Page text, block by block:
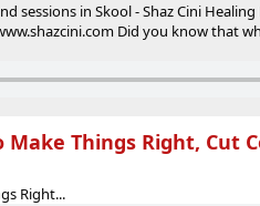
sessions in Skool - Shaz Cini
Did you know that
Things Right, Cut
Right...